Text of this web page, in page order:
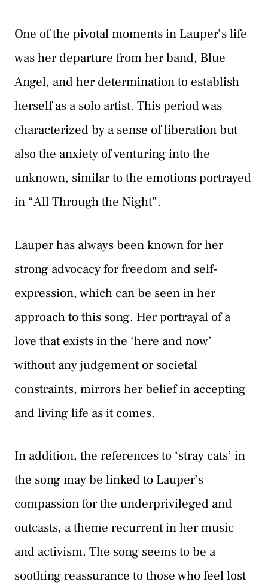
One of the pivotal moments in Lauper’s life
was her departure from her band, Blue
Angel, and her determination to establish
herself as a solo artist. This period was
characterized by a sense of liberation but
also the anxiety of venturing into the
unknown, similar to the emotions portrayed
in “All Through the Night”.
Lauper has always been known for her
strong advocacy for freedom and self-
expression, which can be seen in her
approach to this song. Her portrayal of a
love that exists in the ‘here and now’
without any judgement or societal
constraints, mirrors her belief in accepting
and living life as it comes.
In addition, the references to ‘stray cats’ in
the song may be linked to Lauper’s
compassion for the underprivileged and
outcasts, a theme recurrent in her music
and activism. The song seems to be a
soothing reassurance to those who feel lost